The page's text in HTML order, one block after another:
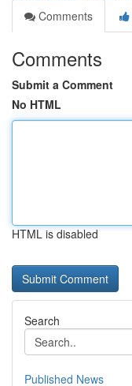
Comments
Comments
Submit a Comment
No HTML
HTML is disabled
Search
Published News